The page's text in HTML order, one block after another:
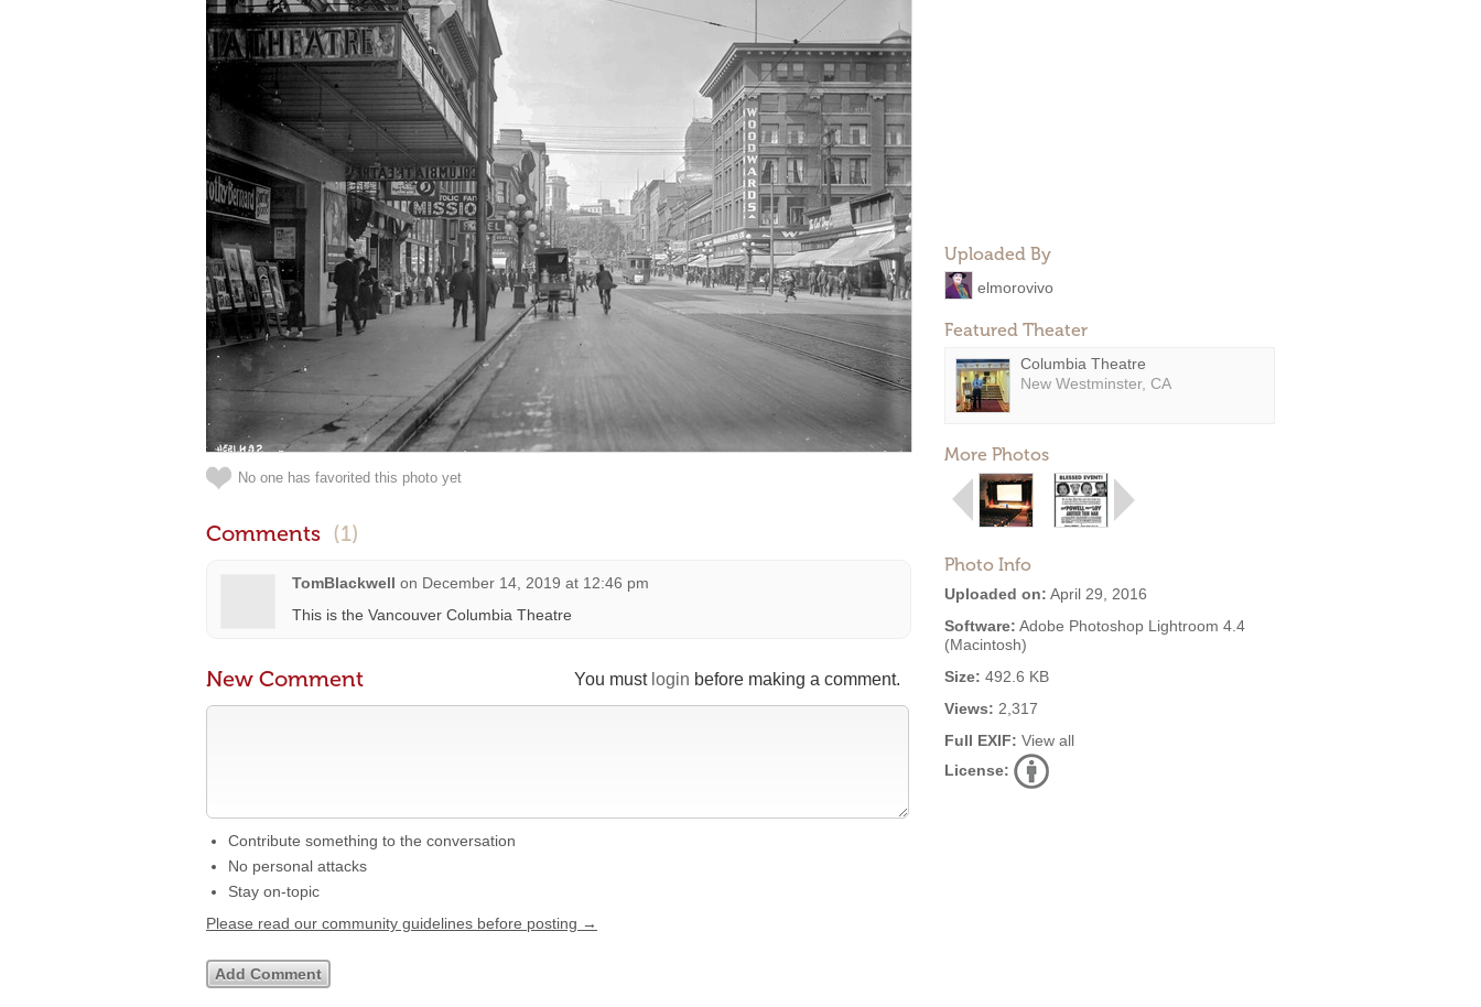
Uploaded By
elmorovivo
Featured Theater
Columbia Theatre
New Westminster, CA
More Photos
Photo Info
Uploaded on: April 29, 2016
Software: Adobe Photoshop Lightroom 4.4
(Macintosh)
Size: 492.6 KB
Views: 2,317
Full EXIF: View all
License:
No one has favorited this photo yet
Comments (1)
TomBlackwell on December 14, 2019 at 12:46 pm
This is the Vancouver Columbia Theatre
You must login before making a comment.
New Comment
Contribute something to the conversation
No personal attacks
Stay on-topic
Please read our community guidelines before posting →